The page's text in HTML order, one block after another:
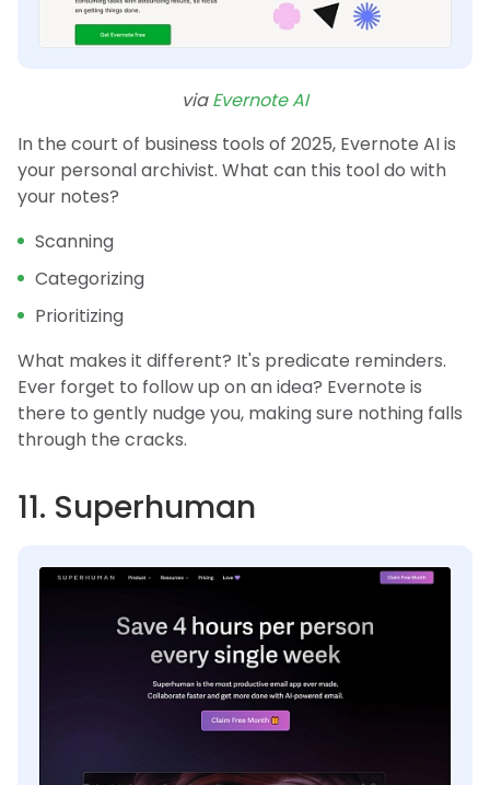
viaEvernote AI
In the court of business tools of 2025, Evernote AI is
your personal archivist. What can this tool do with
your notes?
Scanning
Categorizing
Prioritizing
What makes it different? It's predicate reminders.
Ever forget to follow up on an idea? Evernote is
there to gently nudge you, making sure nothing falls
through the cracks.
11. Superhuman